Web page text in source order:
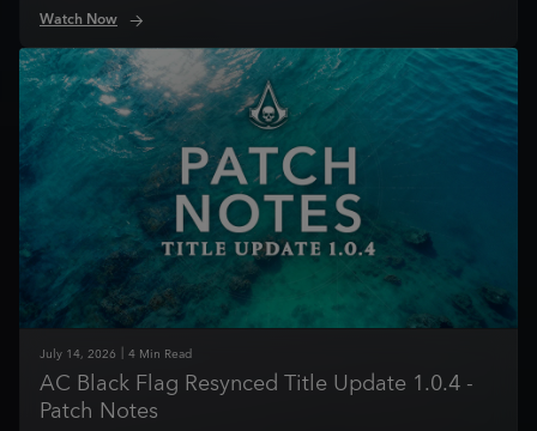
Watch Now
July 14, 2026 4 Min Read
AC Black Flag Resynced Title Update 1.0.4 -
Patch Notes